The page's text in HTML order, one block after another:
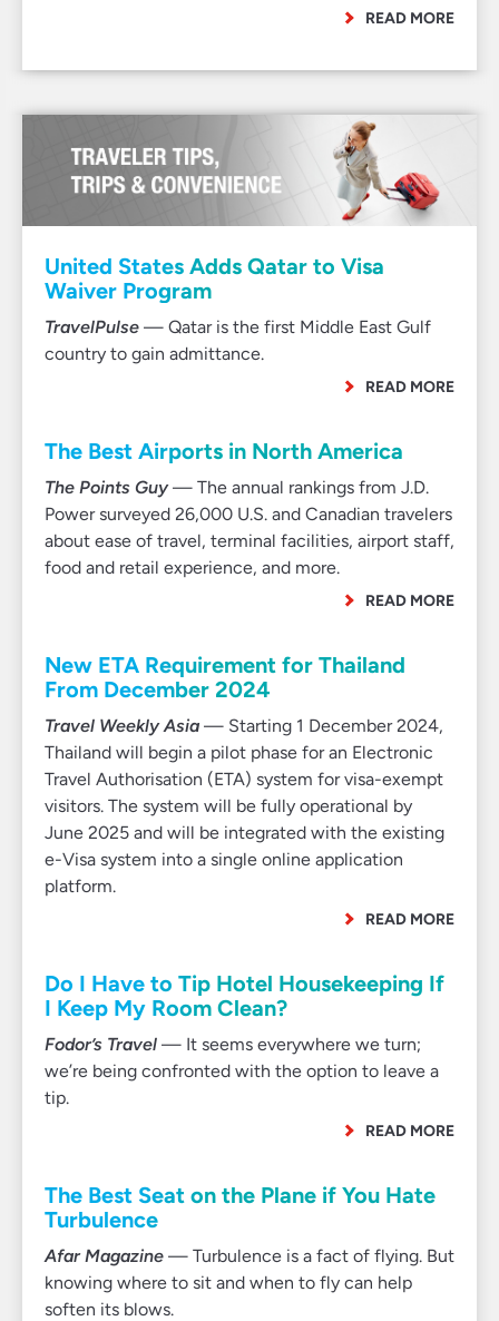
READ MORE
United States Adds Qatar to Visa
Waiver Program
TravelPulse — Qatar is the first Middle East Gulf
country to gain admittance.
READ MORE
The Best Airports in North America
The Points Guy— The annual rankings from J.D.
Power surveyed 26,000 U.S. and Canadian travelers
about ease of travel, terminal facilities, airport staff,
food and retail experience, and more.
READ MORE
New ETA Requirement for Thailand
From December 2024
Travel Weekly Asia — Starting 1 December 2024,
Thailand will begin a pilot phase for an Electronic
Travel Authorisation (ETA) system for visa-exempt
visitors. The system will be fully operational by
June 2025 and will be integrated with the existing
e-Visa system into a single online application
platform.
READ MORE
Do I Have to Tip Hotel Housekeeping If
I Keep My Room Clean?
Fodor’s Travel — It seems everywhere we turn;
we’re being confronted with the option to leave a
tip.
READ MORE
The Best Seat on the Plane if You Hate
Turbulence
Afar Magazine — Turbulence is a fact of flying. But
knowing where to sit and when to fly can help
soften its blows.